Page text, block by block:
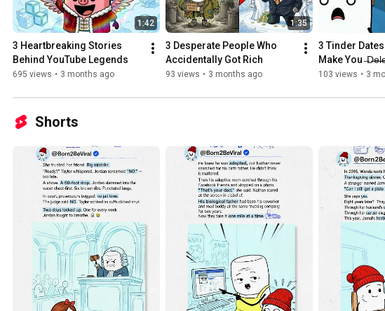
1:42
3 Heartbreaking Stories
Behind YouTube Legends
695 views • 3 months ago
1:35
3 Desperate People Who
Accidentally Got Rich
93 views • 3 months ago
3 Tinder Dates
Make You
The App
103 views • 3
Shorts